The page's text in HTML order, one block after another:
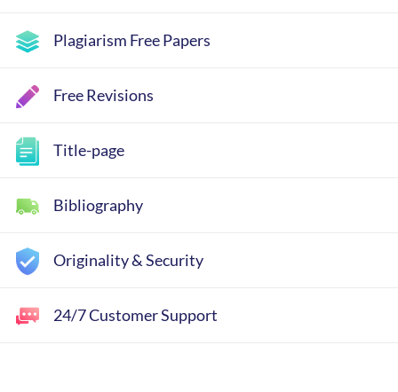
Plagiarism Free Papers
Free Revisions
Title-page
Bibliography
Originality & Security
24/7 Customer Support